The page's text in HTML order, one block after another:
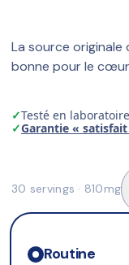
La source originale
bonne pour le
✓Testé en
✓Garantie «
30 servings · 810mg
Routine